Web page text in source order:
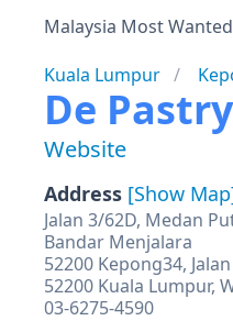
Malaysia Most
Kuala Lumpur
De
Website
Address [Show
Jalan 3/62D, Medan
Bandar Menjalara
52200 Kepong34,
52200 Kuala Lumpur,
03-6275-4590